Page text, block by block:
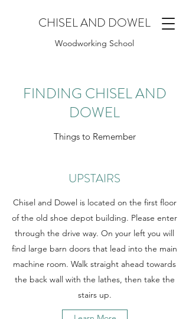
CHISEL AND DOWEL
Woodworking School
FINDING CHISEL AND
DOWEL
Things to Remember
UPSTAIRS
Chisel and Dowel is located on the first floor
of the old shoe depot building. Please enter
through the drive way. On your left you will
find large barn doors that lead into the main
machine room. Walk straight ahead towards
the back wall with the lathes, then take the
stairs up.